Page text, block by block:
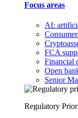
Focus areas
AI:
FCA
Financial
Open
Senior
Regulatory